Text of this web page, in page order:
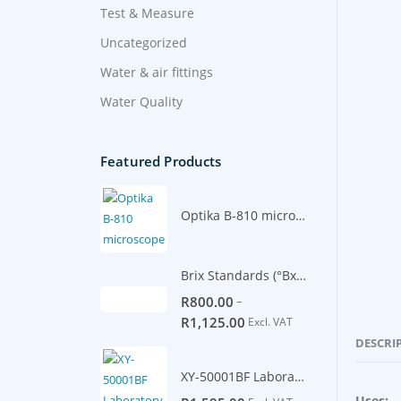
Test & Measure
Uncategorized
Water & air fittings
Water Quality
Featured Products
Optika B-810 microscope
Brix Standards (°Bx) -500ml
R800.00 –
R1,125.00 Excl. VAT
XY-50001BF Laboratory Scale 5100g/0.1g